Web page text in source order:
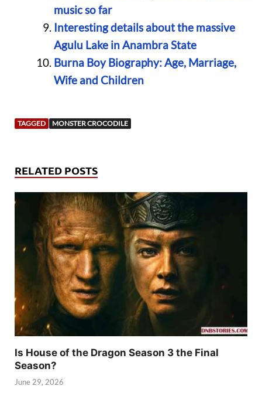
music so far
Interesting details about the massive
Agulu Lake in Anambra State
Burna Boy Biography: Age, Marriage,
Wife and Children
TAGGED MONSTER CROCODILE
RELATED POSTS
Is House of the Dragon Season 3 the Final
Season?
June 29, 2026